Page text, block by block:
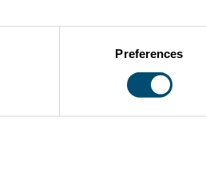
Preferences